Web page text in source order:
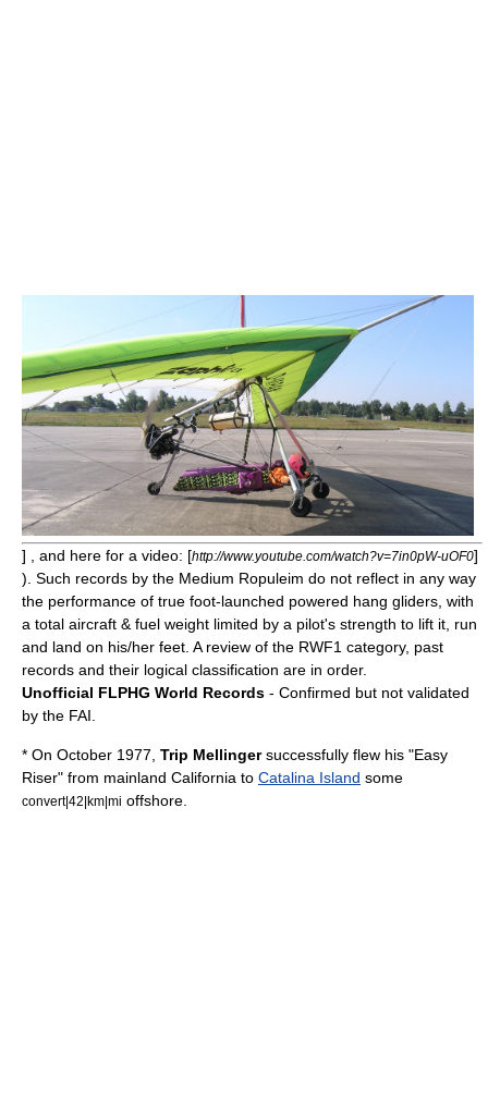
] , and here for a video: [http://www.youtube.com/watch?v=7in0pW-uOF0]
). Such records by the Medium Ropuleim do not reflect in any way
the performance of true foot-launched powered hang gliders, with
a total aircraft & fuel weight limited by a pilot's strength to lift it, run
and land on his/her feet. A review of the RWF1 category, past
records and their logical classification are in order.
Unofficial FLPHG World Records - Confirmed but not validated
by the FAI.
* On October 1977, Trip Mellingersuccessfully flew his "Easy
Riser" from mainland California to Catalina Island some
convert|42|km|mi offshore.